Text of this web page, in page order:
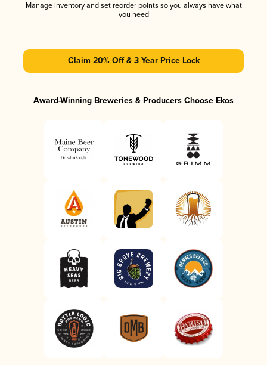
Manage inventory and set reorder points so you always have what
you need
Claim 20% Off & 3 Year Price Lock
Award-Winning Breweries & Producers Choose Ekos